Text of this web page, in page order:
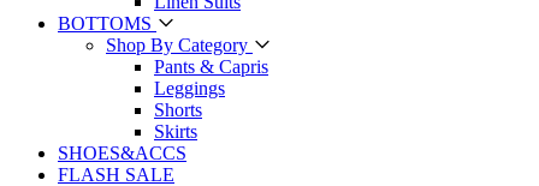
BOTTOMS
Shop By Category
Pants & Capris
Leggings
Shorts
Skirts
SHOES&ACCS
FLASH SALE